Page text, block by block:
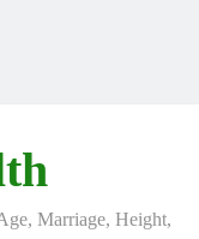
Marriage, Height,